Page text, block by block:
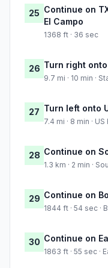
25 Continue on
El Campo
1368 ft · 36 sec
26 Turn right
9.7 mi · 10 min ·
27 Turn left onto
7.4 mi · 8 min ·
28 Continue on
1.3 km · 2 min ·
29 Continue on
1844 ft · 54 sec ·
30 Continue on
1863 ft · 55 sec ·